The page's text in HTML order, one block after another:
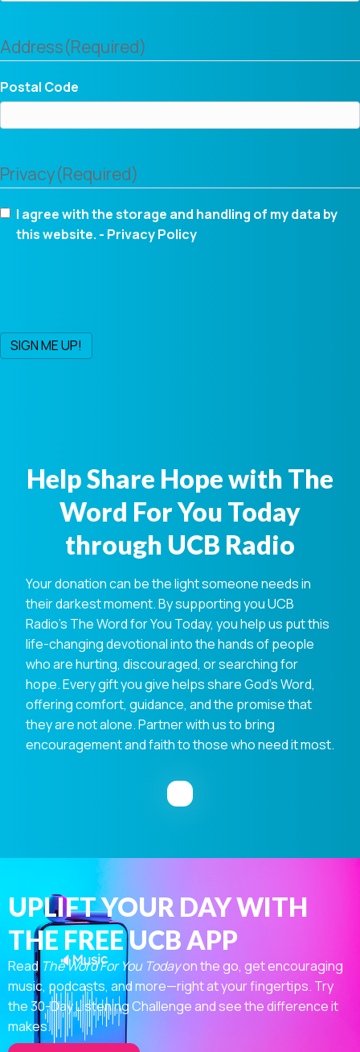
Address(Required)
Postal Code
Privacy(Required)
I agree with the storage and handling of my data by
this website. - Privacy Policy
Help Share Hope with The
Word For You Today
through UCB Radio
Your donation can be the light someone needs in
their darkest moment. By supporting you UCB
Radio's The Word for You Today, you help us put this
life-changing devotional into the hands of people
who are hurting, discouraged, or searching for
hope. Every gift you give helps share God's Word,
offering comfort, guidance, and the promise that
they are not alone. Partner with us to bring
encouragement and faith to those who need it most.
UPLIFT YOUR DAY WITH
THE FREE UCB APP
Read The Word For You Todayon the go, get encouraging
music, podcasts, and more—right at your fingertips. Try
the 30-Day Listening Challenge and see the difference it
makes.